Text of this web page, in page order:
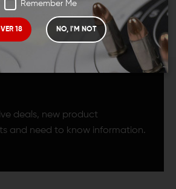
Remember Me
18 NO, I'M NOT
deals, new product
and need to know information.